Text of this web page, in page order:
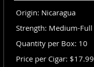
Origin: Nicaragua
Strength: Medium-Full
Quantity per Box: 10
Price per Cigar: $17.99